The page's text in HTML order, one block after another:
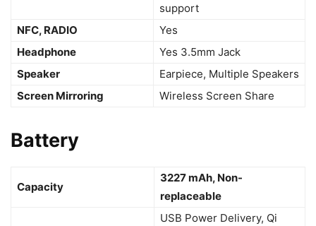
support
NFC, RADIO
Yes
Headphone
Yes 3.5mm Jack
Speaker
Earpiece, Multiple Speakers
Screen Mirroring
Wireless Screen Share
Battery
Capacity
3227 mAh, Non-
replaceable
USB Power Delivery, Qi